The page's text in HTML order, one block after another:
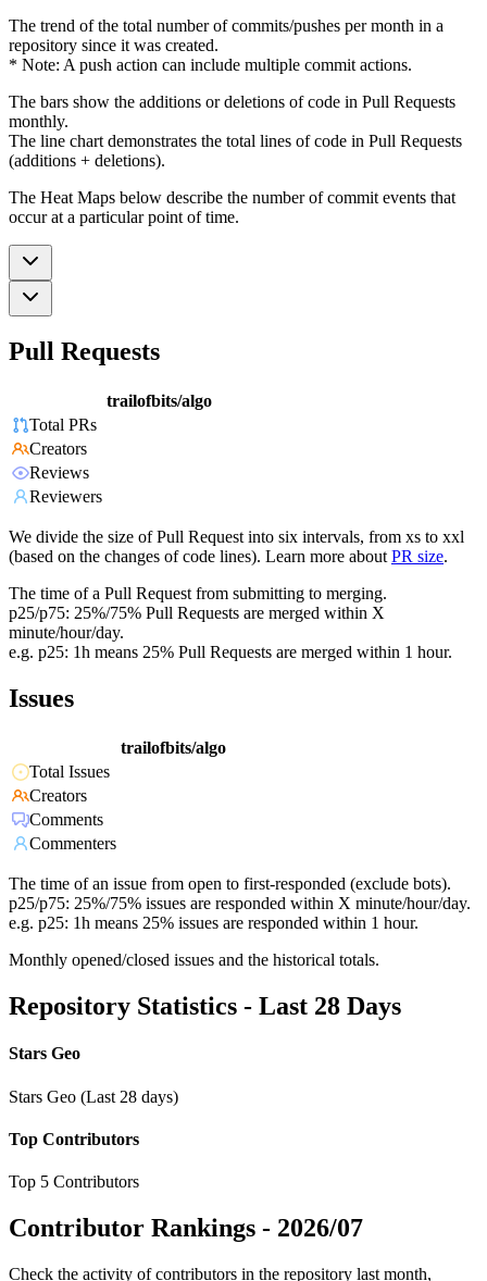
The trend of the total number of commits/pushes per month in a
repository since it was created.
* Note: A push action can include multiple commit actions.
The bars show the additions or deletions of code in Pull Requests
monthly.
The line chart demonstrates the total lines of code in Pull Requests
(additions + deletions).
The Heat Maps below describe the number of commit events that
occur at a particular point of time.
Pull Requests
trailofbits/algo
Total PRs
Creators
Reviews
Reviewers
We divide the size of Pull Request into six intervals, from xs to xxl
(based on the changes of code lines). Learn more about PR size.
The time of a Pull Request from submitting to merging.
p25/p75: 25%/75% Pull Requests are merged within X
minute/hour/day.
e.g. p25: 1h means 25% Pull Requests are merged within 1 hour.
Issues
trailofbits/algo
Total Issues
Creators
Comments
Commenters
The time of an issue from open to first-responded (exclude bots).
p25/p75: 25%/75% issues are responded within X minute/hour/day.
e.g. p25: 1h means 25% issues are responded within 1 hour.
Monthly opened/closed issues and the historical totals.
Repository Statistics - Last 28 Days
Stars Geo
Stars Geo (Last 28 days)
Top Contributors
Top 5 Contributors
Contributor Rankings - 2026/07
Check the activity of contributors in the repository last month,